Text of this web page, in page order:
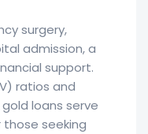
surgery,
admission, a
support.
ratios and
loans serve
seeking